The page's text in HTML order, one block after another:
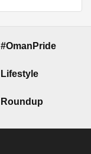
#OmanPride
Lifestyle
Roundup